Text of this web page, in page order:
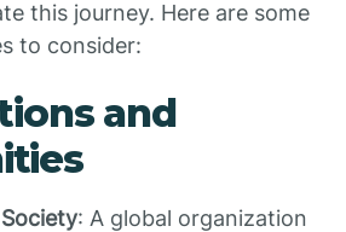
this journey. Here are some
to consider:
and
: A global organization